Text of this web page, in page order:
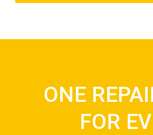
ONE
FOR